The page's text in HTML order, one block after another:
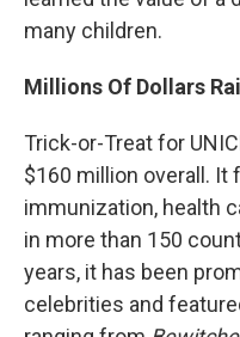
many children.
Millions Of Dollars
Trick-or-Treat for
$160 million overall. It
immunization, health
in more than 150
years, it has been
celebrities and